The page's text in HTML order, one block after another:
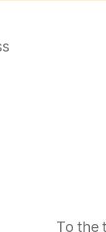
To the